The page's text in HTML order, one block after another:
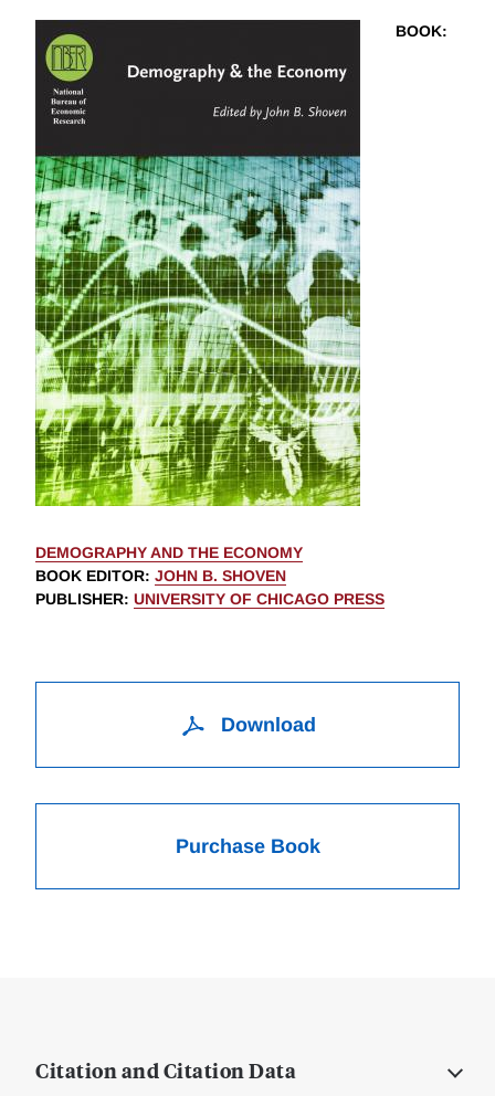
BOOK:
DEMOGRAPHY AND THE ECONOMY
BOOK EDITOR: JOHN B. SHOVEN
PUBLISHER: UNIVERSITY OF CHICAGO PRESS
Download
Purchase Book
Citation and Citation Data